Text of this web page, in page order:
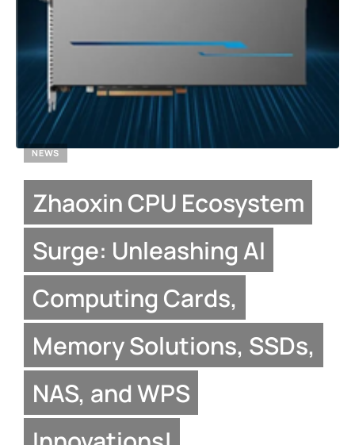
NEWS
Zhaoxin CPU Ecosystem
Surge: Unleashing AI
Computing Cards,
Memory Solutions, SSDs,
NAS, and WPS